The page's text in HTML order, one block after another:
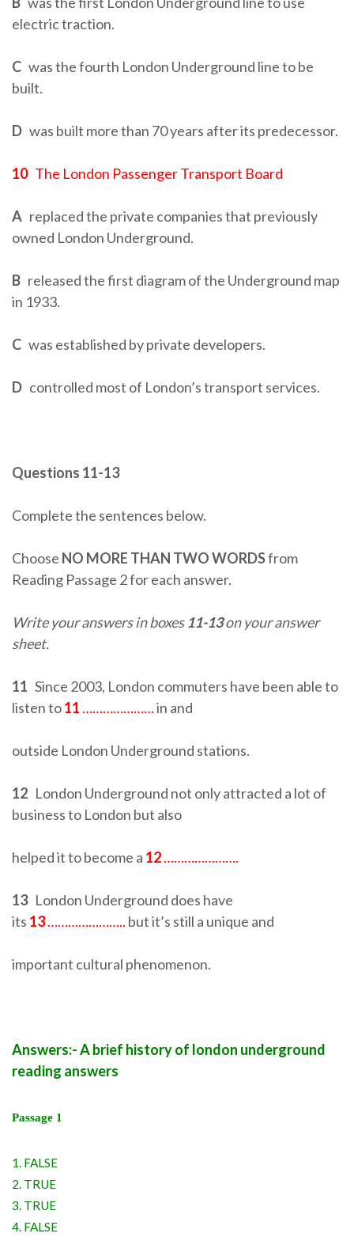
electric traction.
C was the fourth London Underground line to be
built.
D was built more than 70 years after its predecessor.
10The London Passenger Transport Board
A replaced the private companies that previously
owned London Underground.
B released the first diagram of the Underground map
in 1933.
C was established by private developers.
D controlled most of London’s transport services.
Questions 11-13
Complete the sentences below.
Choose NO MORE THAN TWO WORDSfrom
Reading Passage 2 for each answer.
Write your answers in boxes11-13on your answer
sheet.
11 Since 2003, London commuters have been able to
listen to11 …………………in and
outside London Underground stations.
12 London Underground not only attracted a lot of
business to London but also
helped it to become a 12………………….
13London Underground does have
its 13………………….. but it’s still a unique and
important cultural phenomenon.
Answers:- A brief history of london underground
reading answers
Passage 1
1. FALSE
2. TRUE
3. TRUE
4. FALSE